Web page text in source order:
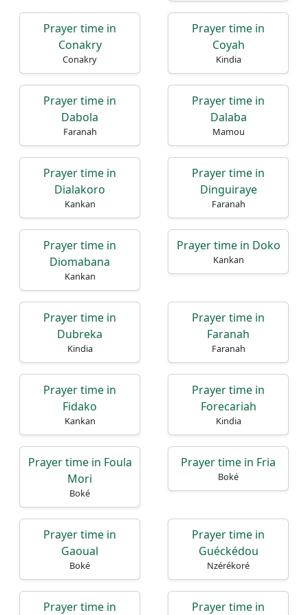
Prayer time in
Conakry
Conakry
Prayer time in
Coyah
Kindia
Prayer time in
Dabola
Faranah
Prayer time in
Dalaba
Mamou
Prayer time in
Dialakoro
Kankan
Prayer time in
Dinguiraye
Faranah
Prayer time in
Diomabana
Kankan
Prayer time in Doko
Kankan
Prayer time in
Dubreka
Kindia
Prayer time in
Faranah
Faranah
Prayer time in
Fidako
Kankan
Prayer time in
Forecariah
Kindia
Prayer time in Foula
Mori
Boké
Prayer time in Fria
Boké
Prayer time in
Gaoual
Boké
Prayer time in
Guéckédou
Nzérékoré
Prayer time in
Prayer time in